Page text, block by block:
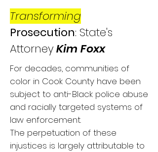
Transforming
Prosecution: State's
AttorneyKim Foxx
For decades, communities of
color in Cook County have been
subject to anti-Black police abuse
and racially targeted systems of
law enforcement.
The perpetuation of these
injustices is largely attributable to